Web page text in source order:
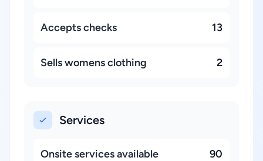
Accepts checks 13
Sells womens clothing 2
Services
Onsite services available 90